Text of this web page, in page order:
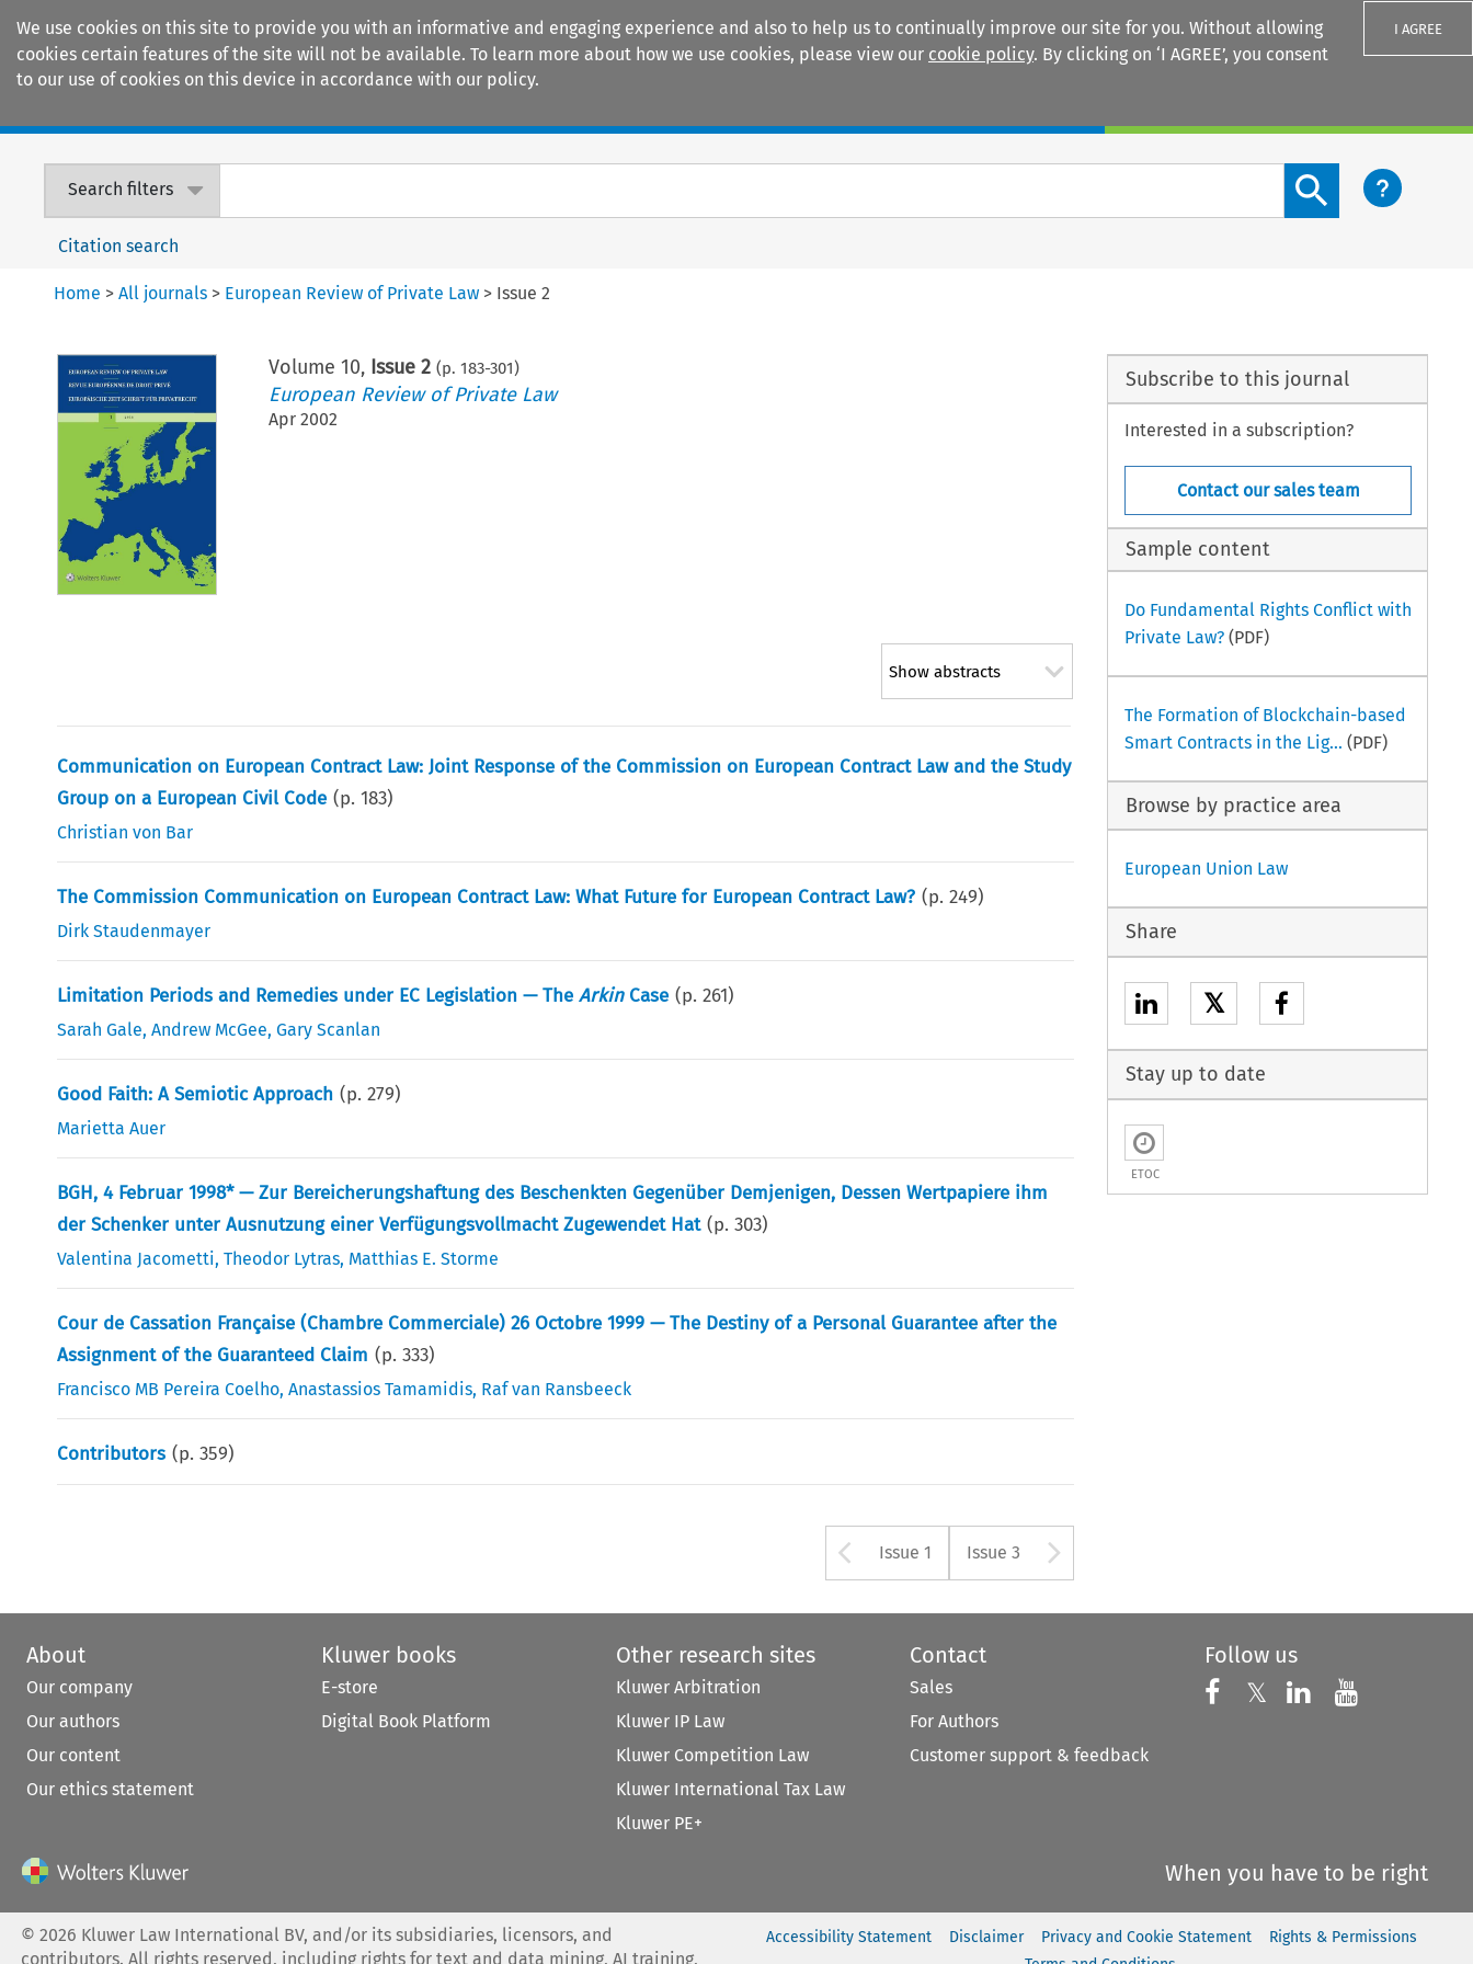
We use cookies on this site to provide you with an informative and engaging experience and also to help us to continually improve our site for you. Without allowing
cookies certain features of the site will not be available. To learn more about how we use cookies, please view our cookie policy. By clicking on ‘I AGREE’, you consent
to our use of cookies on this device in accordance with our policy.
I AGREE
Search filters
Search content button
Citation search
Home >All journals > European Review of Private Law > Issue 2
Volume 10, Issue 2 (p. 183-301)
European Review of Private Law
Apr 2002
Show abstracts
Communication on European Contract Law: Joint Response of the Commission on European Contract Law and the Study
Group on a European Civil Code (p.183)
Christian von Bar
The Commission Communication on European Contract Law: What Future for European Contract Law? (p.249)
Dirk Staudenmayer
Limitation Periods and Remedies under EC Legislation — TheArkinCase (p.261)
Sarah Gale,Andrew McGee,Gary Scanlan
Good Faith: A Semiotic Approach (p.279)
Marietta Auer
BGH, 4 Februar 1998* — Zur Bereicherungshaftung des Beschenkten Gegenüber Demjenigen, Dessen Wertpapiere ihm
der Schenker unter Ausnutzung einer Verfügungsvollmacht Zugewendet Hat (p.303)
Valentina Jacometti,Theodor Lytras, Matthias E. Storme
Cour de Cassation Française (Chambre Commerciale) 26 Octobre 1999 — The Destiny of a Personal Guarantee after the
Assignment of the Guaranteed Claim (p.333)
Francisco MB Pereira Coelho,Anastassios Tamamidis, Raf van Ransbeeck
Contributors (p.359)
Arrow button used to open the
Issue 1 Issue 3
Subscribe to this journal
Interested in a subscription?
Contact our sales team
Sample content
Do Fundamental Rights Conflict with
Private Law?(PDF)
The Formation of Blockchain-based
Smart Contracts in the Lig... (PDF)
Browse by practice area
European Union Law
Share
𝕏
Stay up to date
ETOC
About
Our company
Our authors
Our content
Our ethics statement
Kluwer books
E-store
Digital Book Platform
Other research sites
Kluwer Arbitration
Kluwer IP Law
Kluwer Competition Law
Kluwer International Tax Law
Kluwer PE+
Contact
Sales
For Authors
Customer support & feedback
Follow us
Follow us on
𝕏 Follow us on X
Follow us on
Follow
When you have to be right
©2026 Kluwer Law International BV, and/or its subsidiaries, licensors, and
contributors. All rights reserved, including rights for text and data mining, AI training,
Accessibility Statement Disclaimer Privacy and Cookie Statement
Rights & Permissions